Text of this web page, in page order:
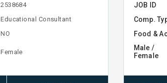
2538684
Educational Consultant
NO
Female
JOB ID
Comp.
Food &
Male /
Female